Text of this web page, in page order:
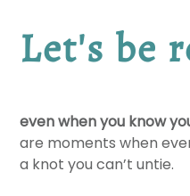
Let's be
evenwhen you know
are moments when
a knot you can’t untie.